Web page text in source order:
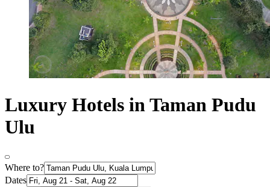
Luxury Hotels in Taman Pudu
Ulu
Where to?
Dates